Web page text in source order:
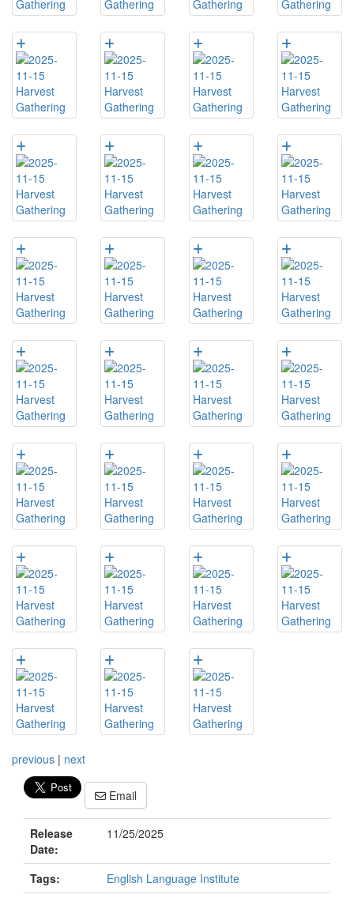
previous | next
Email
Release
Date:
11/25/2025
Tags: English Language Institute